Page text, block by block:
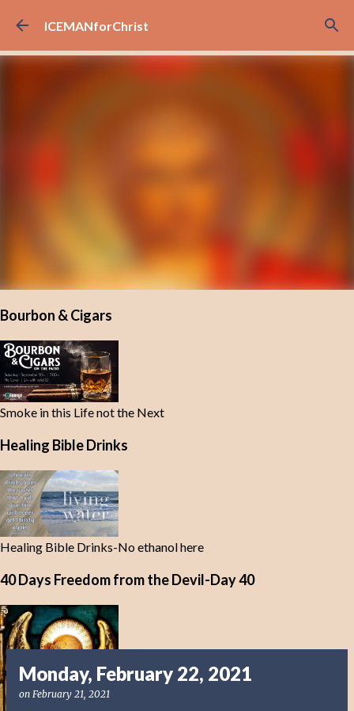
Skip to main content
ICEMANforChrist
Bourbon & Cigars
Smoke in this Life not the Next
Healing Bible Drinks
Healing Bible Drinks-No ethanol here
40 Days Freedom from the Devil-Day 40
Monday, February 22, 2021
on February 21, 2021